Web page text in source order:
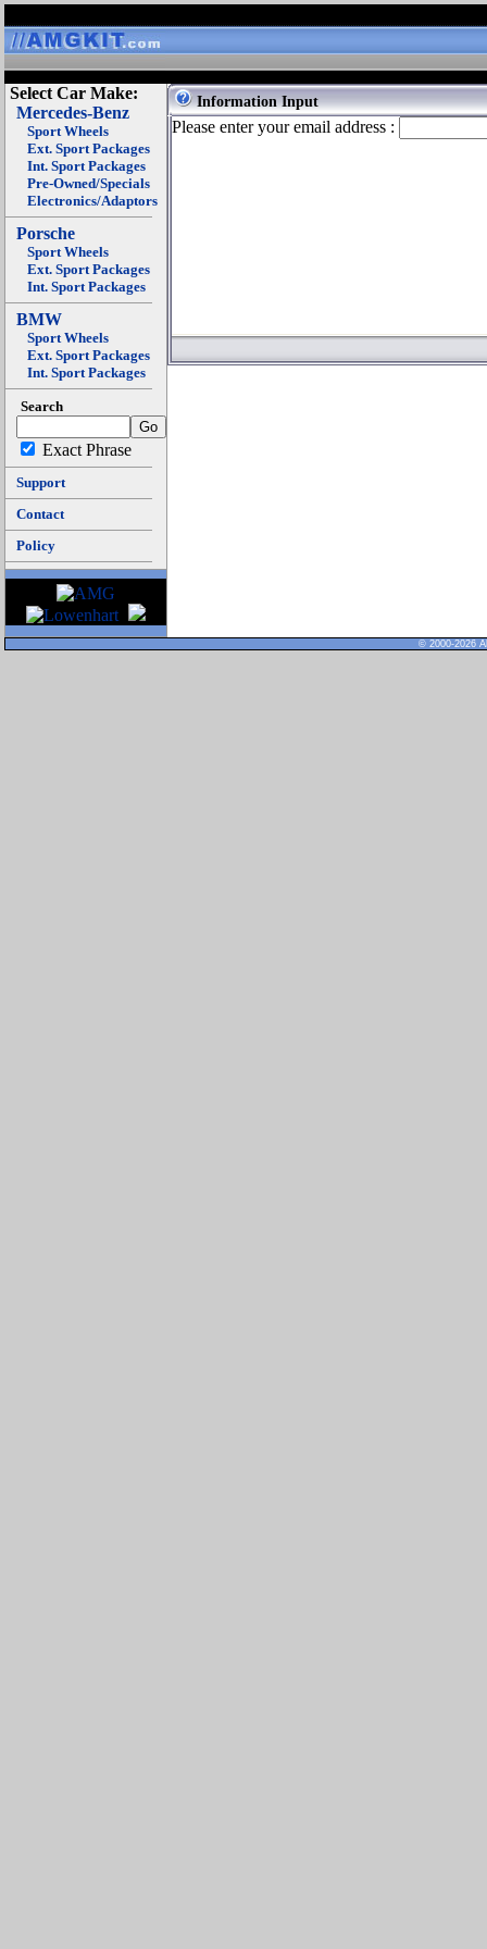
Select Car Make:
Mercedes-Benz
Sport Wheels
Ext. Sport Packages
Int. Sport Packages
Pre-Owned/Specials
Electronics/Adaptors
Porsche
Sport Wheels
Ext. Sport Packages
Int. Sport Packages
BMW
Sport Wheels
Ext. Sport Packages
Int. Sport Packages
Search
Exact Phrase
Support
Contact
Policy
Information Input
Please enter your email address :
© 2000-2026